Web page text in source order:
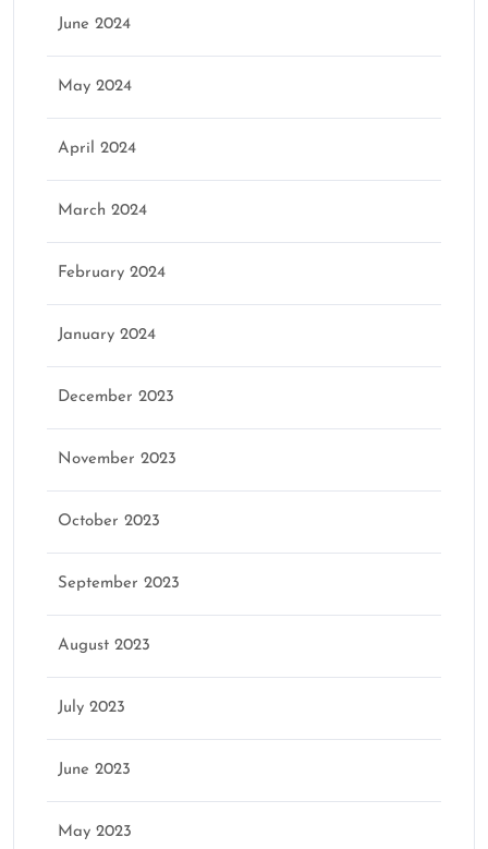
June 2024
May 2024
April 2024
March 2024
February 2024
January 2024
December 2023
November 2023
October 2023
September 2023
August 2023
July 2023
June 2023
May 2023